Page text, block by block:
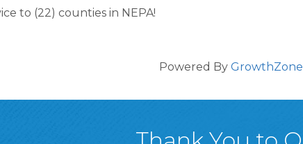
to (22) counties in NEPA!
Powered By GrowthZone